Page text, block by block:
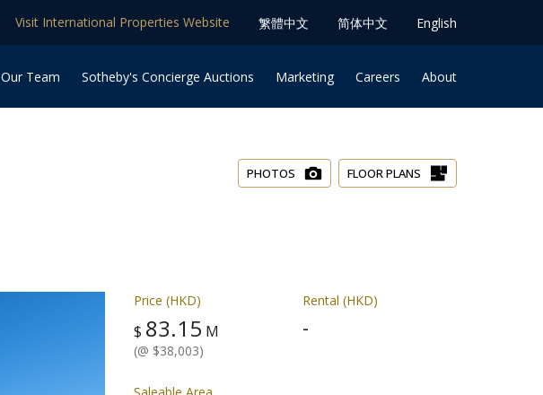
Visit International Properties Website 䌓體中文 简体中⽂ English
Our Team Sotheby's Concierge Auctions Marketing Careers About
PHOTOS FLOOR PLANS
Price (HKD)
$ 83.15 M
(@ $38,003)
Rental (HKD)
-
Saleable Area